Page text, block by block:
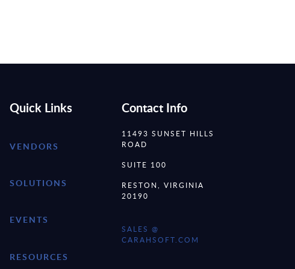
Quick Links
VENDORS
SOLUTIONS
EVENTS
RESOURCES
Contact Info
11493 SUNSET HILLS
ROAD
SUITE 100
RESTON, VIRGINIA
20190
SALES @
CARAHSOFT.COM